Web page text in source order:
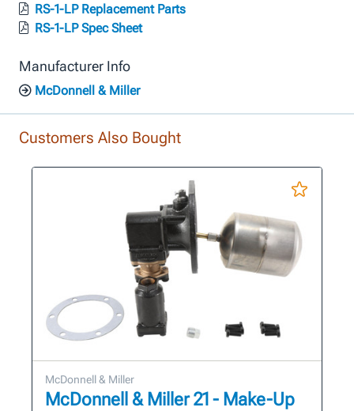
RS-1-LP Replacement Parts
RS-1-LP Spec Sheet
Manufacturer Info
McDonnell & Miller
Customers Also Bought
McDonnell & Miller
McDonnell & Miller 21 - Make-Up